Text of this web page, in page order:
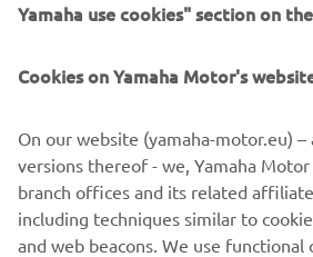
DISCOVER ALL
Yamaha use cookies" section on
Cookies on Yamaha Motor's
On our website (yamaha-motor.eu) –
versions thereof - we, Yamaha
branch offices and its related
including techniques similar to
and web beacons. We use functional